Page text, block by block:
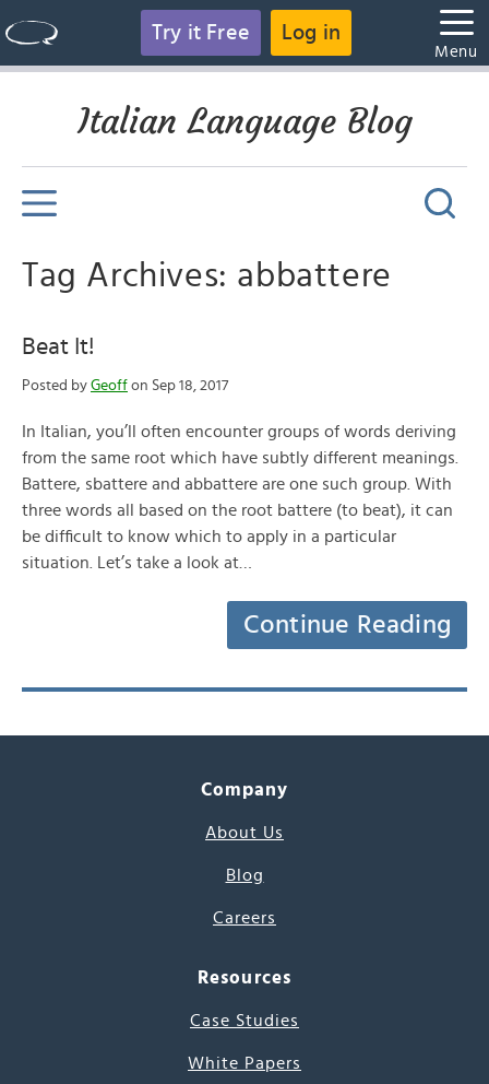
Try it Free Log in
Menu
Italian Language Blog
Tag Archives: abbattere
Beat It!
Posted by Geoff on Sep 18, 2017
In Italian, you’ll often encounter groups of words deriving
from the same root which have subtly different meanings.
Battere, sbattere and abbattere are one such group. With
three words all based on the root battere (to beat), it can
be difficult to know which to apply in a particular
situation. Let’s take a look at…
Continue Reading
Company
About Us
Blog
Careers
Resources
Case Studies
White Papers